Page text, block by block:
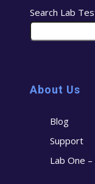
Search Lab
About Us
Blog
Support
Lab One